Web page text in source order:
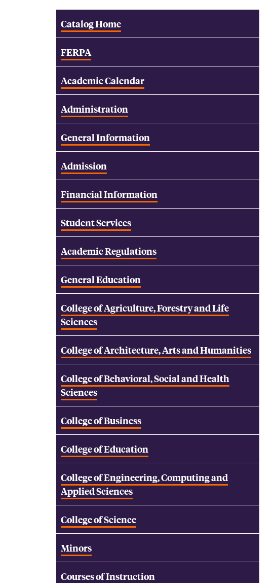
Catalog Home
FERPA
Academic Calendar
Administration
General Information
Admission
Financial Information
Student Services
Academic Regulations
General Education
College of Agriculture, Forestry and Life
Sciences
College of Architecture, Arts and Humanities
College of Behavioral, Social and Health
Sciences
College of Business
College of Education
College of Engineering, Computing and
Applied Sciences
College of Science
Minors
Courses of Instruction